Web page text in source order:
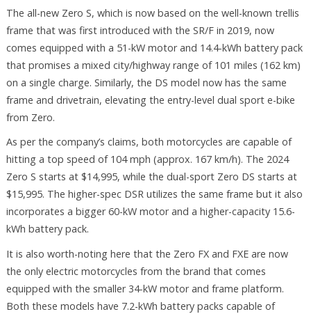
The all-new Zero S, which is now based on the well-known trellis
frame that was first introduced with the SR/F in 2019, now
comes equipped with a 51-kW motor and 14.4-kWh battery pack
that promises a mixed city/highway range of 101 miles (162 km)
on a single charge. Similarly, the DS model now has the same
frame and drivetrain, elevating the entry-level dual sport e-bike
from Zero.
As per the company’s claims, both motorcycles are capable of
hitting a top speed of 104 mph (approx. 167 km/h). The 2024
Zero S starts at $14,995, while the dual-sport Zero DS starts at
$15,995. The higher-spec DSR utilizes the same frame but it also
incorporates a bigger 60-kW motor and a higher-capacity 15.6-
kWh battery pack.
It is also worth-noting here that the Zero FX and FXE are now
the only electric motorcycles from the brand that comes
equipped with the smaller 34-kW motor and frame platform.
Both these models have 7.2-kWh battery packs capable of